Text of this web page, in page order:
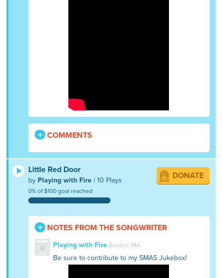
COMMENTS
Little Red Door
by Playing with Fire | 10 Plays
0% of $100 goal reached
DONATE
NOTES FROM THE SONGWRITER
Playing with Fire Boston, MA
Be sure to contribute to my SMAS Jukebox!